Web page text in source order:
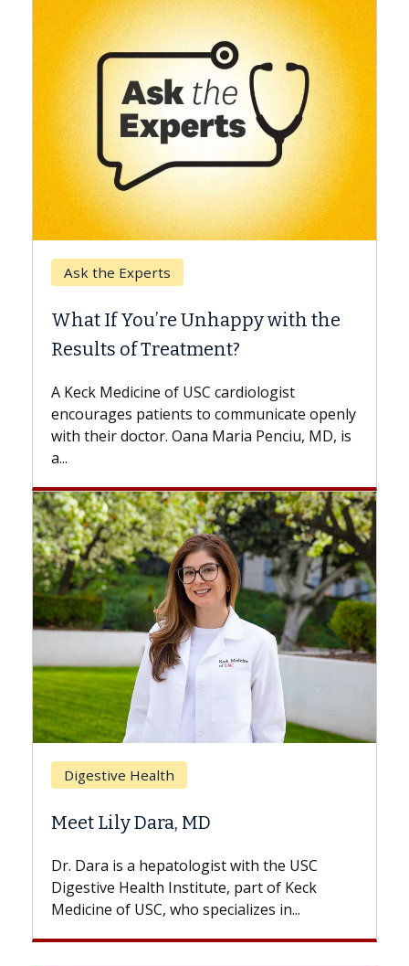
with the
cardiologist
to communicate openly
Maria Penciu, MD, is
with the USC
part of Keck
specializes in...
Keck Hospital of USC
Surgery?
while others can wait. An
the difference. If you’ve
with...
Breast Cancer
Hair Loss?
With some chemotherapy
patients can lose most or all
But once treatment ends,